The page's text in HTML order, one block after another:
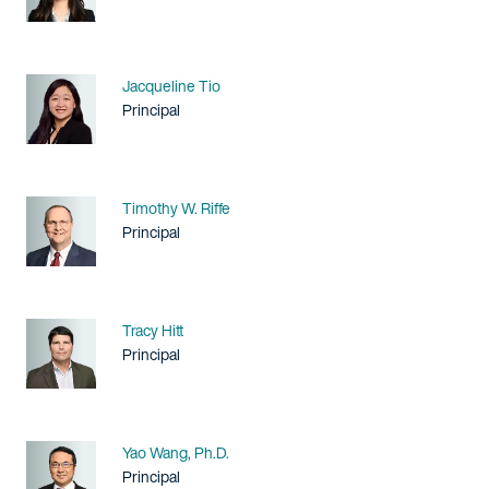
Name
Jacqueline Tio
Title / Practice Area
Principal
Name
Timothy W. Riffe
Title / Practice Area
Principal
Name
Tracy Hitt
Title / Practice Area
Principal
Name
Yao Wang, Ph.D.
Title / Practice Area
Principal